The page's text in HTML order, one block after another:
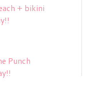
+ bikini
Punch